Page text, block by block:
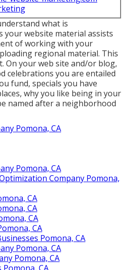
what is
your website material assists
of working with your
regional material. This
On your web site and/or blog,
celebrations you are entailed
fund, specials you have
why you like being in your
named after a neighborhood
Pomona, CA
Pomona, CA
Company Pomona,
CA
CA
CA
CA
Pomona, CA
Pomona, CA
Pomona, CA